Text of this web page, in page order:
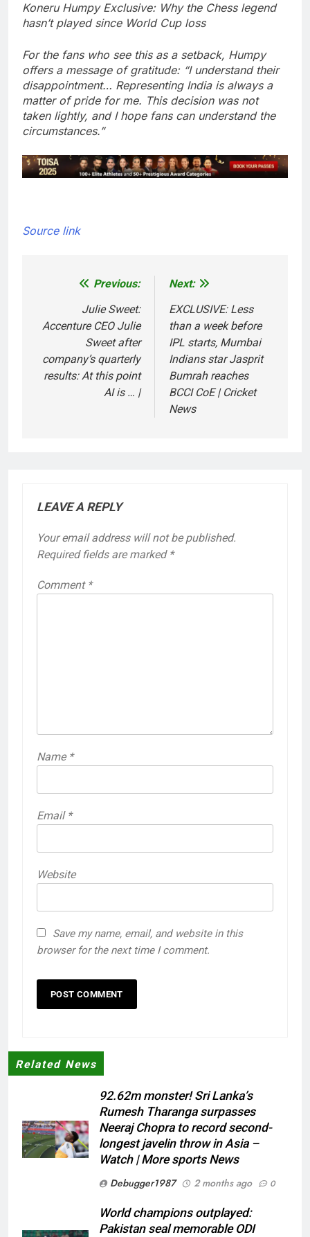
Koneru Humpy Exclusive: Why the Chess legend
hasn’t played since World Cup loss
For the fans who see this as a setback, Humpy
offers a message of gratitude: “I understand their
disappointment… Representing India is always a
matter of pride for me. This decision was not
taken lightly, and I hope fans can understand the
circumstances.”
Source link
navigation
Previous:
Julie Sweet:
Accenture CEO Julie
Sweet after
company’s quarterly
results: At this point
AI is … |
Next:
EXCLUSIVE: Less
than a week before
IPL starts, Mumbai
Indians star Jasprit
Bumrah reaches
BCCI CoE | Cricket
News
LEAVE A REPLY
Your email address will not be published.
Required fields are marked *
Comment *
Name *
Email *
Website
Save my name, email, and website in this
browser for the next time I comment.
Related News
92.62m monster! Sri Lanka’s
Rumesh Tharanga surpasses
Neeraj Chopra to record second-
longest javelin throw in Asia –
Watch | More sports News
Debugger1987
2 months ago 0
World champions outplayed:
Pakistan seal memorable ODI